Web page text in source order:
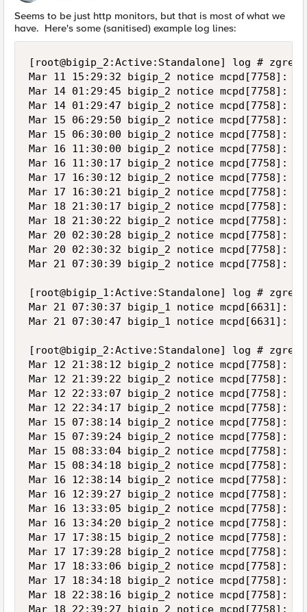
Seems to be just http monitors, but that is most of what we
have. Here's some (sanitised) example log lines:
[root@bigip_2:Active:Standalone] log # zgrep -hi ' Pool /NZP/nzp-aspxrptgen-pool member /NZP/server_1:80' ltm* | sort
Mar 11 15:29:32 bigip_2 notice mcpd[7758]: 01070727:5: Pool /NZP/nzp-aspxrptgen-pool member /NZP/server_1:80 monitor status up. [ /NZP/nzp-aspxrptgen-http: up ]  [ was down for 0hr:0min:10sec ]
Mar 14 01:29:45 bigip_2 notice mcpd[7758]: 01070638:5: Pool /NZP/nzp-aspxrptgen-pool member /NZP/server_1:80 monitor status down. [ /NZP/nzp-aspxrptgen-http: down; last error: /NZP/nzp-aspxrptgen-http:  Response Code: 200 (OK) @2022/03/14 01:29:45.  ]  [ was up for 58hrs:0min:13sec ]
Mar 14 01:29:47 bigip_2 notice mcpd[7758]: 01070727:5: Pool /NZP/nzp-aspxrptgen-pool member /NZP/server_1:80 monitor status up. [ /NZP/nzp-aspxrptgen-http: up ]  [ was down for 0hr:0min:2sec ]
Mar 15 06:29:50 bigip_2 notice mcpd[7758]: 01070638:5: Pool /NZP/nzp-aspxrptgen-pool member /NZP/server_1:80 monitor status down. [ /NZP/nzp-aspxrptgen-http: down; last error: /NZP/nzp-aspxrptgen-http:  Response Code: 200 (OK) @2022/03/15 06:29:50.  ]  [ was up for 29hrs:0min:3sec ]
Mar 15 06:30:00 bigip_2 notice mcpd[7758]: 01070727:5: Pool /NZP/nzp-aspxrptgen-pool member /NZP/server_1:80 monitor status up. [ /NZP/nzp-aspxrptgen-http: up ]  [ was down for 0hr:0min:10sec ]
Mar 16 11:30:00 bigip_2 notice mcpd[7758]: 01070638:5: Pool /NZP/nzp-aspxrptgen-pool member /NZP/server_1:80 monitor status down. [ /NZP/nzp-aspxrptgen-http: down; last error: /NZP/nzp-aspxrptgen-http:  Response Code: 200 (OK) @2022/03/16 11:30:00.  ]  [ was up for 29hrs:0min:0sec ]
Mar 16 11:30:17 bigip_2 notice mcpd[7758]: 01070727:5: Pool /NZP/nzp-aspxrptgen-pool member /NZP/server_1:80 monitor status up. [ /NZP/nzp-aspxrptgen-http: up ]  [ was down for 0hr:0min:17sec ]
Mar 17 16:30:12 bigip_2 notice mcpd[7758]: 01070638:5: Pool /NZP/nzp-aspxrptgen-pool member /NZP/server_1:80 monitor status down. [ /NZP/nzp-aspxrptgen-http: down; last error: /NZP/nzp-aspxrptgen-http:  Response Code: 200 (OK) @2022/03/17 16:30:12.  ]  [ was up for 28hrs:59mins:55sec ]
Mar 17 16:30:21 bigip_2 notice mcpd[7758]: 01070727:5: Pool /NZP/nzp-aspxrptgen-pool member /NZP/server_1:80 monitor status up. [ /NZP/nzp-aspxrptgen-http: up ]  [ was down for 0hr:0min:9sec ]
Mar 18 21:30:17 bigip_2 notice mcpd[7758]: 01070638:5: Pool /NZP/nzp-aspxrptgen-pool member /NZP/server_1:80 monitor status down. [ /NZP/nzp-aspxrptgen-http: down; last error: /NZP/nzp-aspxrptgen-http:  Response Code: 200 (OK) @2022/03/18 21:30:17.  ]  [ was up for 28hrs:59mins:56sec ]
Mar 18 21:30:22 bigip_2 notice mcpd[7758]: 01070727:5: Pool /NZP/nzp-aspxrptgen-pool member /NZP/server_1:80 monitor status up. [ /NZP/nzp-aspxrptgen-http: up ]  [ was down for 0hr:0min:5sec ]
Mar 20 02:30:28 bigip_2 notice mcpd[7758]: 01070638:5: Pool /NZP/nzp-aspxrptgen-pool member /NZP/server_1:80 monitor status down. [ /NZP/nzp-aspxrptgen-http: down; last error: /NZP/nzp-aspxrptgen-http:  Response Code: 200 (OK) @2022/03/20 02:30:28.  ]  [ was up for 29hrs:0min:6sec ]
Mar 20 02:30:32 bigip_2 notice mcpd[7758]: 01070727:5: Pool /NZP/nzp-aspxrptgen-pool member /NZP/server_1:80 monitor status up. [ /NZP/nzp-aspxrptgen-http: up ]  [ was down for 0hr:0min:4sec ]
Mar 21 07:30:39 bigip_2 notice mcpd[7758]: 01070638:5: Pool /NZP/nzp-aspxrptgen-pool member /NZP/server_1:80 monitor status down. [ /NZP/nzp-aspxrptgen-http: down; last error: /NZP/nzp-aspxrptgen-http:  Response Code: 200 (OK) @2022/03/21 07:30:39.  ]  [ was up for 29hrs:0min:7sec ]

[root@bigip_1:Active:Standalone] log # zgrep -hi ' Pool /NZP/nzp-aspxrptgen-pool member /NZP/server_1:80' ltm* | sort
Mar 21 07:30:37 bigip_1 notice mcpd[6631]: 01070638:5: Pool /NZP/nzp-aspxrptgen-pool member /NZP/server_1:80 monitor status down. [ /NZP/